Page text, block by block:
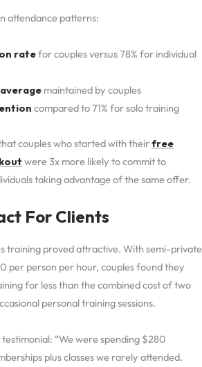
attendance patterns:
ratefor couples versus 78% for individual
maintained by couples
compared to 71% for solo training
couples who started with theirfree
were 3x more likely to commit to
taking advantage of the same offer.
For Clients
training proved attractive. With semi-private
per person per hour, couples found they
for less than the combined cost of two
personal training sessions.
“We were spending $280
plus classes we rarely attended.